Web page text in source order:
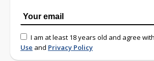
I am at least 18 years old and agree
Use and Privacy Policy